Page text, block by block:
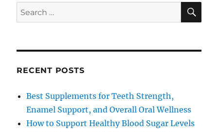
Search
for:
RECENT POSTS
Best Supplements for Teeth Strength,
Enamel Support, and Overall Oral Wellness
How to Support Healthy Blood Sugar Levels